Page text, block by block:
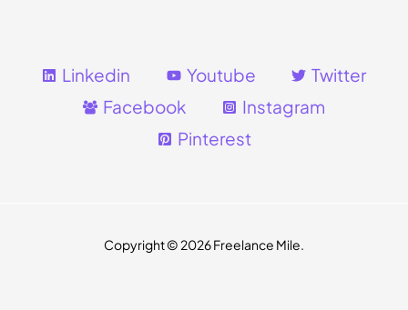
Linkedin Youtube
Twitter
Facebook
Instagram
Pinterest
Copyright© 2026 Freelance Mile.